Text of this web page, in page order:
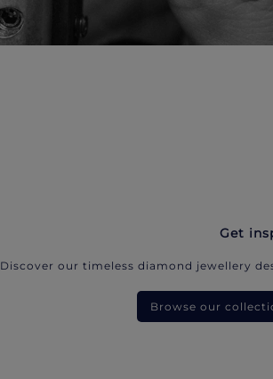
Get
Discover our timeless diamond jewellery
Browse our